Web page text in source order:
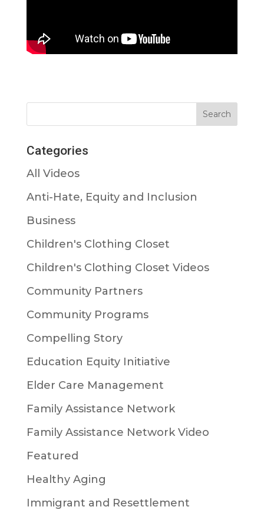
Categories
All Videos
Anti-Hate, Equity and Inclusion
Business
Children's Clothing Closet
Children's Clothing Closet Videos
Community Partners
Community Programs
Compelling Story
Education Equity Initiative
Elder Care Management
Family Assistance Network
Family Assistance Network Video
Featured
Healthy Aging
Immigrant and Resettlement